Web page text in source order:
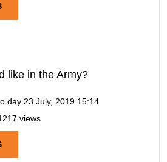
like in the Army?
day 23 July, 2019 15:14
views